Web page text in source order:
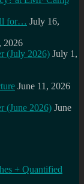
for… July 16,
2026
(July 2026) July 1,
June 11, 2026
(June 2026) June
+ Quantified